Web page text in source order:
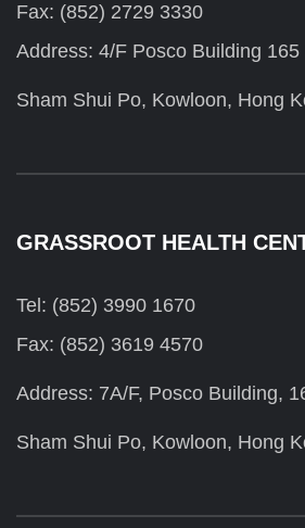
Fax: (852) 2729 3330
Address: 4/F Posco Building
Sham Shui Po, Kowloon, Hong
GRASSROOT HEALTH
Tel: (852) 3990 1670
Fax: (852) 3619 4570
Address: 7A/F, Posco Building,
Sham Shui Po, Kowloon, Hong